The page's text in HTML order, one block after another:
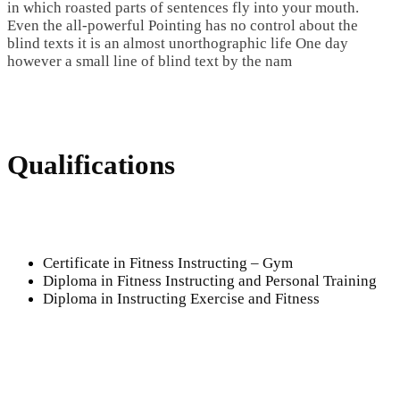
in which roasted parts of sentences fly into your mouth.
Even the all-powerful Pointing has no control about the
blind texts it is an almost unorthographic life One day
however a small line of blind text by the nam
Qualifications
Certificate in Fitness Instructing – Gym
Diploma in Fitness Instructing and Personal Training
Diploma in Instructing Exercise and Fitness